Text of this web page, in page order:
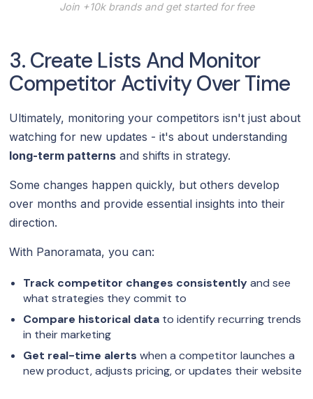
Join +10k brands and get started for free
3. Create Lists And Monitor
Competitor Activity Over Time
Ultimately, monitoring your competitors isn't just about
watching for new updates - it's about understanding
long-term patterns and shifts in strategy.
Some changes happen quickly, but others develop
over months and provide essential insights into their
direction.
With Panoramata, you can:
Track competitor changes consistentlyand see
what strategies they commit to
Compare historical data to identify recurring trends
in their marketing
Get real-time alerts when a competitor launches a
new product, adjusts pricing, or updates their website